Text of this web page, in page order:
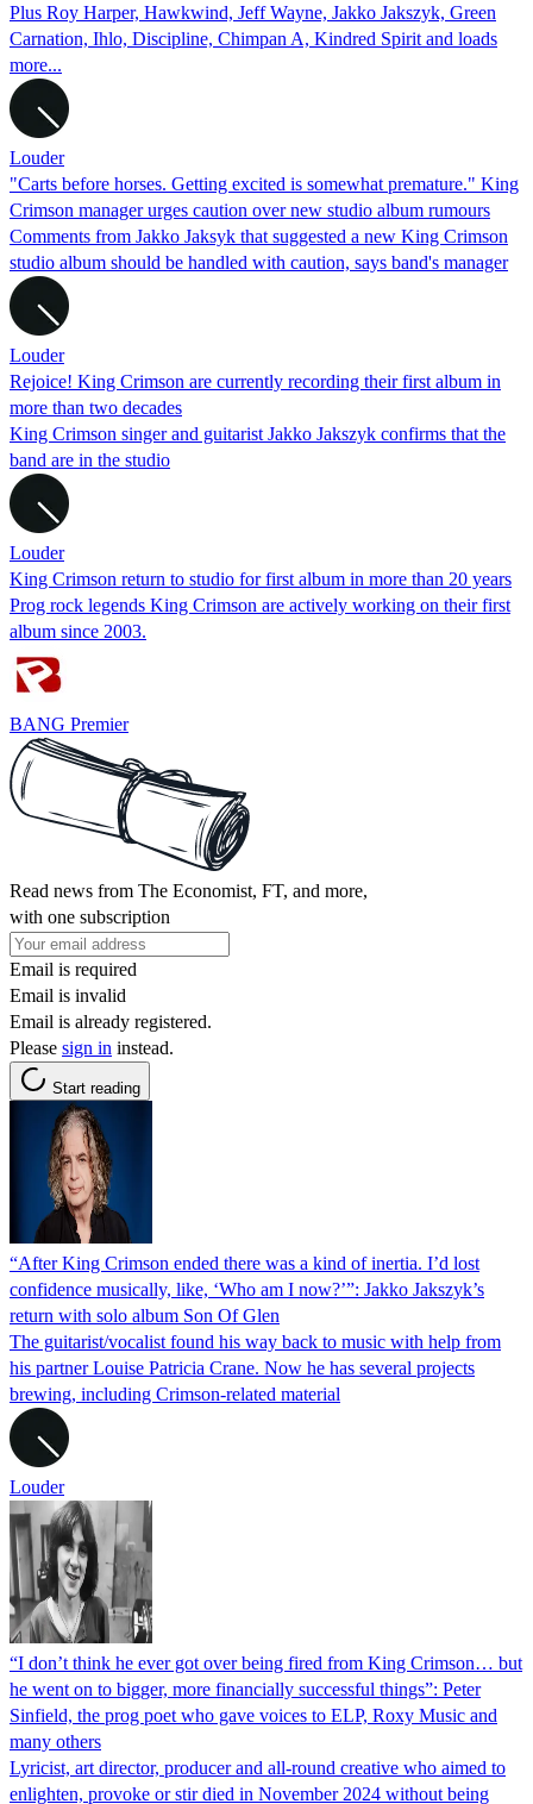
Plus Roy Harper, Hawkwind, Jeff Wayne, Jakko Jakszyk, Green
Carnation, Ihlo, Discipline, Chimpan A, Kindred Spirit and loads
more...
Louder
"Carts before horses. Getting excited is somewhat premature." King
Crimson manager urges caution over new studio album rumours
Comments from Jakko Jaksyk that suggested a new King Crimson
studio album should be handled with caution, says band's manager
Louder
Rejoice! King Crimson are currently recording their first album in
more than two decades
King Crimson singer and guitarist Jakko Jakszyk confirms that the
band are in the studio
Louder
King Crimson return to studio for first album in more than 20 years
Prog rock legends King Crimson are actively working on their first
album since 2003.
BANG Premier
Read news from The Economist, FT, and more,
with one subscription
Email is required
Email is invalid
Email is already registered.
Please sign in instead.
Start reading
“After King Crimson ended there was a kind of inertia. I’d lost
confidence musically, like, ‘Who am I now?’”: Jakko Jakszyk’s
return with solo album Son Of Glen
The guitarist/vocalist found his way back to music with help from
his partner Louise Patricia Crane. Now he has several projects
brewing, including Crimson-related material
Louder
“I don’t think he ever got over being fired from King Crimson… but
he went on to bigger, more financially successful things”: Peter
Sinfield, the prog poet who gave voices to ELP, Roxy Music and
many others
Lyricist, art director, producer and all-round creative who aimed to
enlighten, provoke or stir died in November 2024 without being